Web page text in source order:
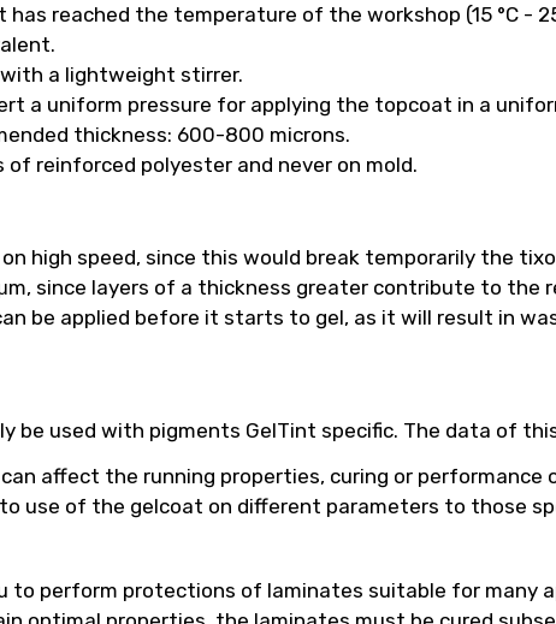
reached the temperature of the workshop (15 °C -
a lightweight stirrer.
a uniform pressure for applying the topcoat in a
thickness: 600-800 microns.
reinforced polyester and never on mold.
high speed, since this would break temporarily the
since layers of a thickness greater contribute to the
be applied before it starts to gel, as it will result in
be used with pigments GelTint specific. The data of
affect the running properties, curing or
use of the gelcoat on different parameters to those
to perform protections of laminates suitable for many